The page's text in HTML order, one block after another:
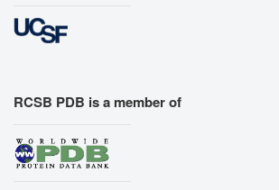
RCSB PDB is a member of